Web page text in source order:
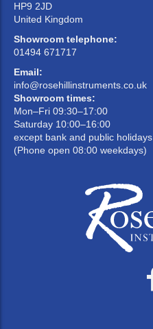
HP9 2JD
United Kingdom
Showroom telephone:
01494 671717
Email:
info@rosehillinstruments.co.uk
Showroom times:
Mon–Fri 09:30–17:00
Saturday 10:00–16:00
except bank and public holidays
(Phone open 08:00 weekdays)